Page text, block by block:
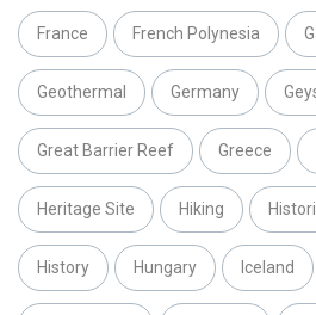
France French Polynesia
Geothermal Germany
Great Barrier Reef Greece
Heritage Site Hiking
History Hungary Iceland